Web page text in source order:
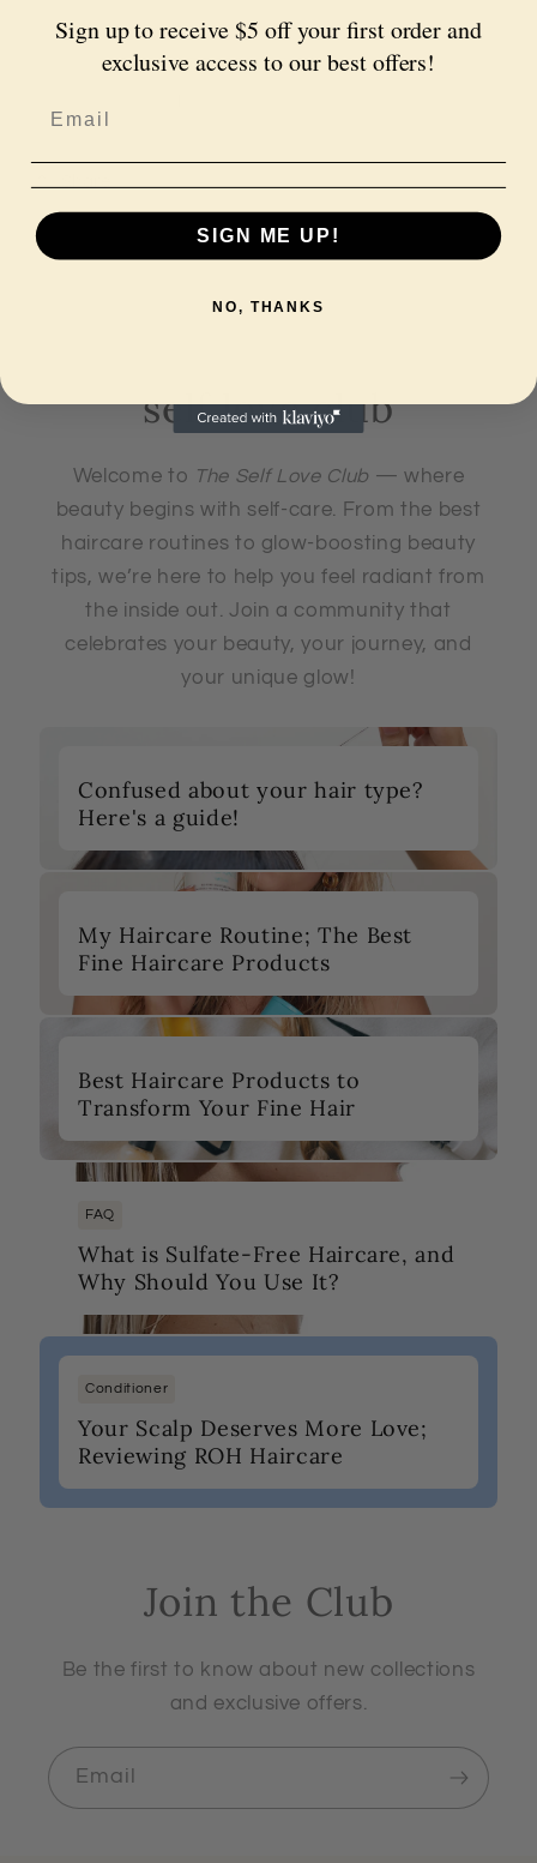
Quantity
Decrease
for
MoroccanOil
for
MoroccanOil
Treatment
Light
Size
self love club
Welcome to The Self Love Club — where
beauty begins with self-care. From the best
haircare routines to glow-boosting beauty
tips, we’re here to help you feel radiant from
the inside out. Join a community that
celebrates your beauty, your journey, and
your unique glow!
Confused about your hair type?
Here's a guide!
My Haircare Routine; The Best
Fine Haircare Products
Best Haircare Products to
Transform Your Fine Hair
FAQ
What is Sulfate-Free Haircare, and
Why Should You Use It?
Conditioner
Your Scalp Deserves More Love;
Reviewing ROH Haircare
Join the Club
Be the first to know about new collections
and exclusive offers.
Email
Sign up to receive $5 off your first order and
exclusive access to our best offers!
SIGN ME UP!
NO, THANKS